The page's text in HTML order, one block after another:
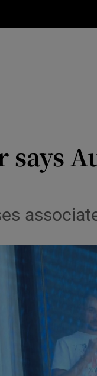
Science
Abroad
Transport
says